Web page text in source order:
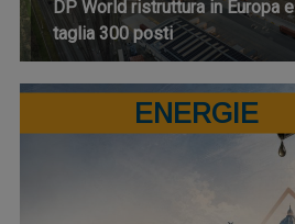
DP World ristruttura in Europa e
taglia 300 posti
ENERGIE